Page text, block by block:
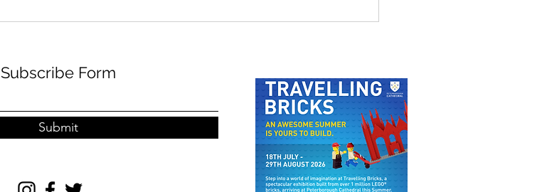
Subscribe Form
Submit